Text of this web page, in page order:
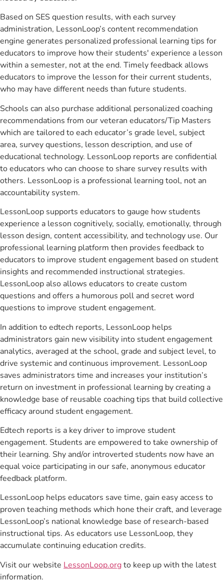
Based on SES question results, with each survey
administration, LessonLoop’s content recommendation
engine generates personalized professional learning tips for
educators to improve how their students' experience a lesson
within a semester, not at the end. Timely feedback allows
educators to improve the lesson for their current students,
who may have different needs than future students.
Schools can also purchase additional personalized coaching
recommendations from our veteran educators/Tip Masters
which are tailored to each educator’s grade level, subject
area, survey questions, lesson description, and use of
educational technology. LessonLoop reports are confidential
to educators who can choose to share survey results with
others. LessonLoop is a professional learning tool, not an
accountability system.
LessonLoop supports educators to gauge how students
experience a lesson cognitively, socially, emotionally, through
lesson design, content accessibility, and technology use. Our
professional learning platform then provides feedback to
educators to improve student engagement based on student
insights and recommended instructional strategies.
LessonLoop also allows educators to create custom
questions and offers a humorous poll and secret word
questions to improve student engagement.
In addition to edtech reports, LessonLoop helps
administrators gain new visibility into student engagement
analytics, averaged at the school, grade and subject level, to
drive systemic and continuous improvement. LessonLoop
saves administrators time and increases your institution’s
return on investment in professional learning by creating a
knowledge base of reusable coaching tips that build collective
efficacy around student engagement.
Edtech reports is a key driver to improve student
engagement. Students are empowered to take ownership of
their learning. Shy and/or introverted students now have an
equal voice participating in our safe, anonymous educator
feedback platform.
LessonLoop helps educators save time, gain easy access to
proven teaching methods which hone their craft, and leverage
LessonLoop’s national knowledge base of research-based
instructional tips. As educators use LessonLoop, they
accumulate continuing education credits.
Visit our website LessonLoop.orgto keep up with the latest
information.